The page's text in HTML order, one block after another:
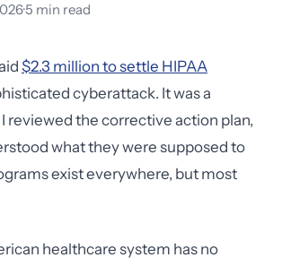
·5 min read
$2.3 million to settle HIPAA
cyberattack. It was a
the corrective action plan,
what they were supposed to
exist everywhere, but most
healthcare system has no